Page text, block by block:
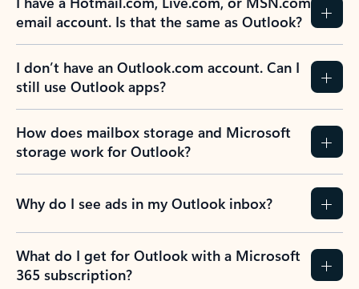
email account. Is that the same as Outlook?
I don’t have an Outlook.com account. Can I
still use Outlook apps?
How does mailbox storage and Microsoft
storage work for Outlook?
Why do I see ads in my Outlook inbox?
What do I get for Outlook with a Microsoft
365 subscription?